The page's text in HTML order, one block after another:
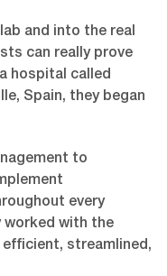
and into the real
can really prove
hospital called
Spain, they began
to
every
worked with the
streamlined,